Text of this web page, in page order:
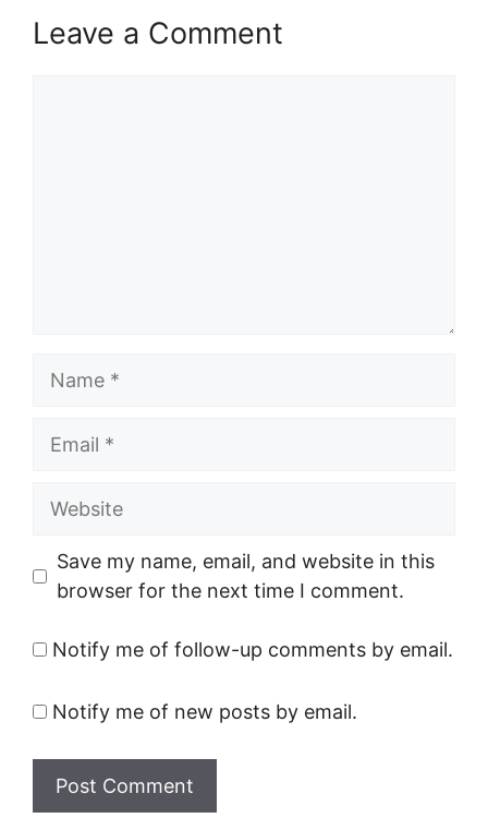
Leave a Comment
Website
Save my name, email, and website in this
browser for the next time I comment.
Notify me of follow-up comments by email.
Notify me of new posts by email.